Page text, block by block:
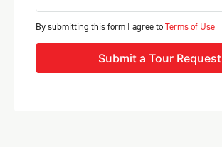
By submitting this form I agree toTerms of Use
Submit a Tour Request